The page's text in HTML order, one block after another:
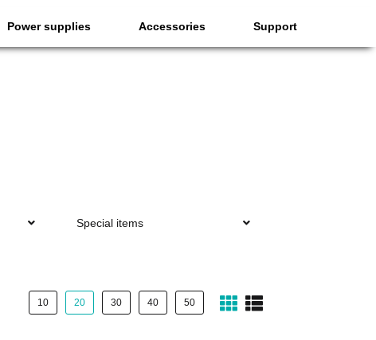
Power supplies Accessories Support
Special items
10 20 30 40 50